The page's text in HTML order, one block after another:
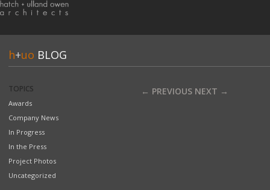
h+uo BLOG
TOPICS
Awards
Company News
In Progress
In the Press
Project Photos
Uncategorized
← PREVIOUS NEXT →